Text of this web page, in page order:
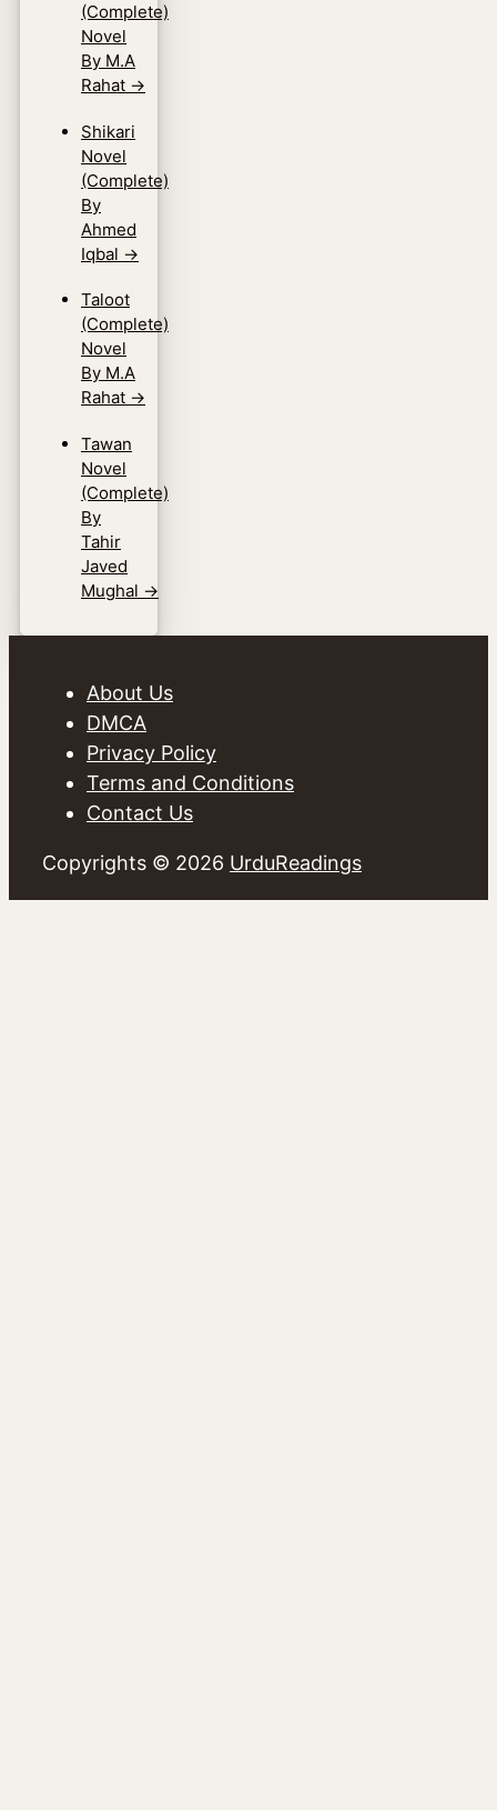
(Complete)
Novel
By M.A
Rahat →
Shikari
Novel
(Complete)
By
Ahmed
Iqbal →
Taloot
(Complete)
Novel
By M.A
Rahat →
Tawan
Novel
(Complete)
By
Tahir
Javed
Mughal →
About Us
DMCA
Privacy Policy
Terms and Conditions
Contact Us
Copyrights © 2026 UrduReadings